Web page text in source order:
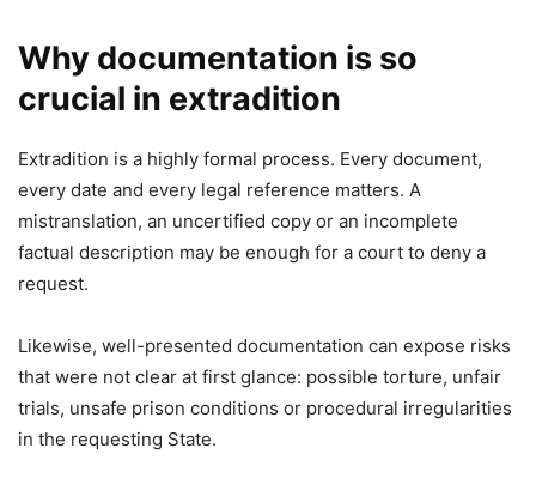
Why documentation is so
crucial in extradition
Extradition is a highly formal process. Every document,
every date and every legal reference matters. A
mistranslation, an uncertified copy or an incomplete
factual description may be enough for a court to deny a
request.
Likewise, well-presented documentation can expose risks
that were not clear at first glance: possible torture, unfair
trials, unsafe prison conditions or procedural irregularities
in the requesting State.